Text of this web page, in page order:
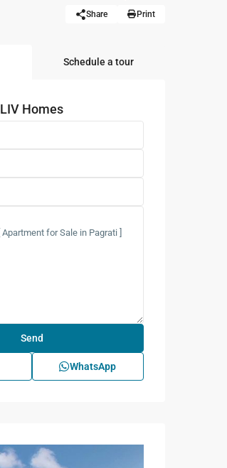
Share Print
Schedule a tour
LIV Homes
WhatsApp